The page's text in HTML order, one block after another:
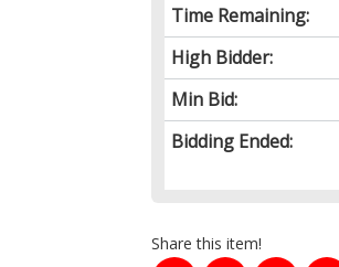
Time Remaining:
High Bidder:
Min Bid:
Bidding Ended:
Share this item!